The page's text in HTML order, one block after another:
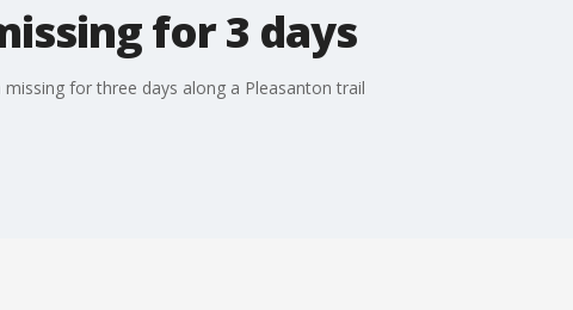
for 3 days
for three days along a Pleasanton trail